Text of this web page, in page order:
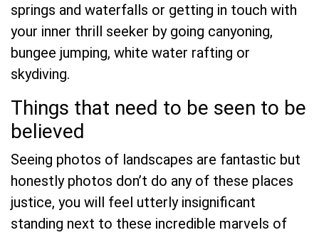
springs and waterfalls or getting in touch with
your inner thrill seeker by going canyoning,
bungee jumping, white water rafting or
skydiving.
Things that need to be seen to be
believed
Seeing photos of landscapes are fantastic but
honestly photos don’t do any of these places
justice, you will feel utterly insignificant
standing next to these incredible marvels of